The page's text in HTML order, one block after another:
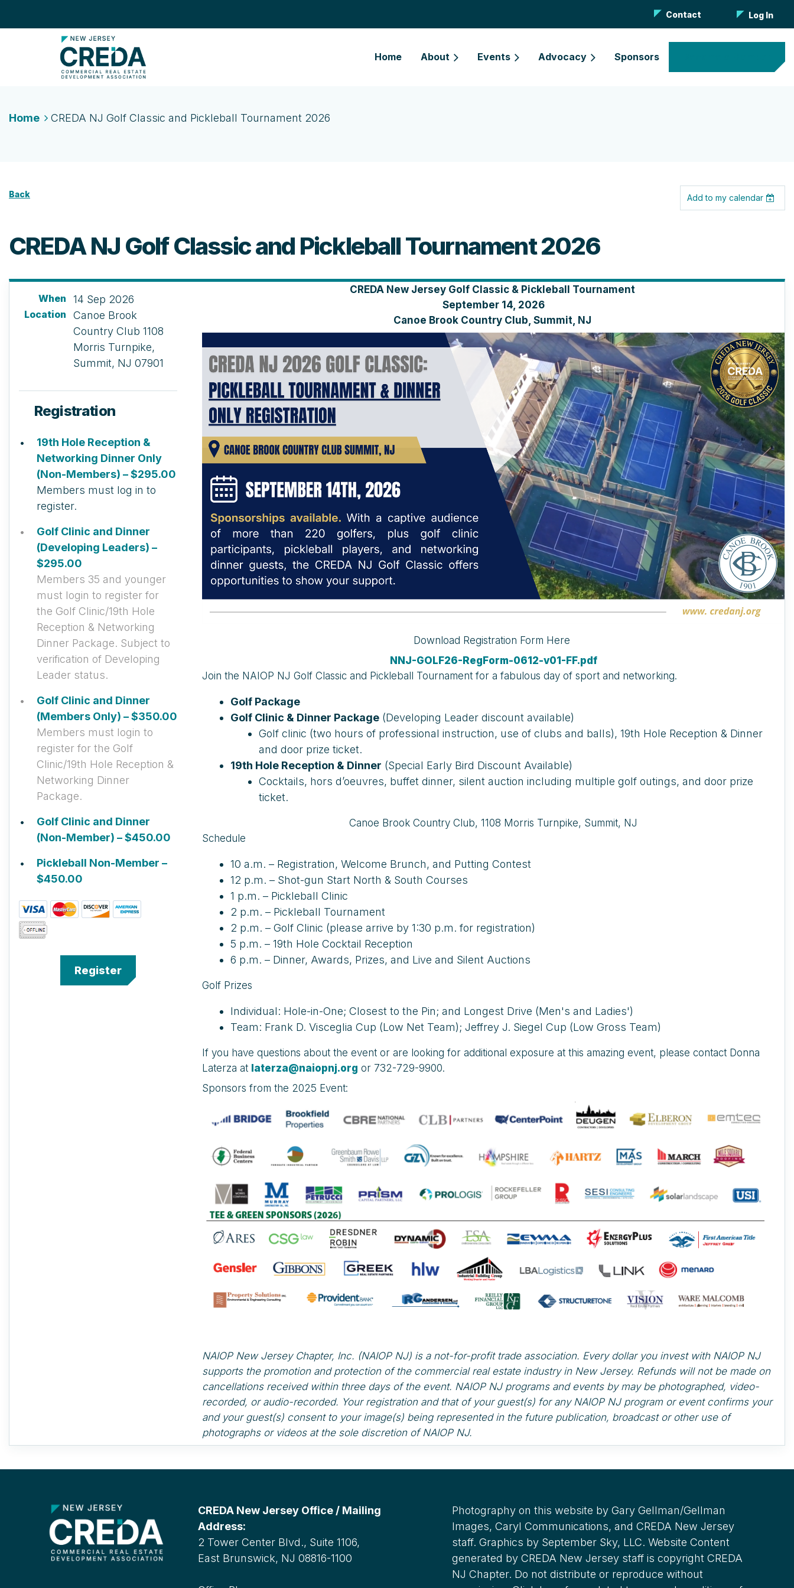
Contact Log In
Home About Events Advocacy Sponsors
Home CREDA NJ Golf Classic and Pickleball Tournament 2026
Back Add to my calendar
CREDA NJ Golf Classic and Pickleball Tournament 2026
When 14 Sep 2026
Location
Canoe Brook
Country Club 1108
Morris Turnpike,
Summit, NJ 07901
Registration
19th Hole Reception &
Networking Dinner Only
(Non-Members) – $295.00
Members must log in to
register.
Golf Clinic and Dinner
(Developing Leaders) –
$295.00
Members 35 and younger
must login to register for
the Golf Clinic/19th Hole
Reception & Networking
Dinner Package. Subject to
verification of Developing
Leader status.
Golf Clinic and Dinner
(Members Only) – $350.00
Members must login to
register for the Golf
Clinic/19th Hole Reception &
Networking Dinner
Package.
Golf Clinic and Dinner
(Non-Member) – $450.00
Pickleball Non-Member –
$450.00
CREDA New Jersey Golf Classic & Pickleball Tournament
September 14, 2026
Canoe Brook Country Club, Summit, NJ
Download Registration Form Here
NNJ-GOLF26-RegForm-0612-v01-FF.pdf
Join the NAIOP NJ Golf Classic and Pickleball Tournament for a fabulous day of sport and networking.
Golf Package
Golf Clinic & Dinner Package (Developing Leader discount available)
Golf clinic (two hours of professional instruction, use of clubs and balls), 19th Hole Reception & Dinner
and door prize ticket.
19th Hole Reception & Dinner (Special Early Bird Discount Available)
Cocktails, hors d’oeuvres, buffet dinner, silent auction including multiple golf outings, and door prize
ticket.
Canoe Brook Country Club, 1108 Morris Turnpike, Summit, NJ
Schedule
10 a.m. – Registration, Welcome Brunch, and Putting Contest
12 p.m. – Shot-gun Start North & South Courses
1 p.m. – Pickleball Clinic
2 p.m. – Pickleball Tournament
2 p.m. – Golf Clinic (please arrive by 1:30 p.m. for registration)
5 p.m. – 19th Hole Cocktail Reception
6 p.m. – Dinner, Awards, Prizes, and Live and Silent Auctions
Golf Prizes
Individual: Hole-in-One; Closest to the Pin; and Longest Drive (Men's and Ladies')
Team: Frank D. Visceglia Cup (Low Net Team); Jeffrey J. Siegel Cup (Low Gross Team)
If you have questions about the event or are looking for additional exposure at this amazing event, please contact Donna
Laterza at laterza@naiopnj.org or 732-729-9900.
Sponsors from the 2025 Event:
NAIOP New Jersey Chapter, Inc. (NAIOP NJ) is a not-for-profit trade association. Every dollar you invest with NAIOP NJ
supports the promotion and protection of the commercial real estate industry in New Jersey. Refunds will not be made on
cancellations received within three days of the event. NAIOP NJ programs and events by may be photographed, video-
recorded, or audio-recorded. Your registration and that of your guest(s) for any NAIOP NJ program or event confirms your
and your guest(s) consent to your image(s) being represented in the future publication, broadcast or other use of
photographs or videos at the sole discretion of NAIOP NJ.
CREDA New Jersey Office / Mailing
Address:
2 Tower Center Blvd., Suite 1106,
East Brunswick, NJ 08816-1100
Photography on this website by Gary Gellman/Gellman
Images, Caryl Communications, and CREDA New Jersey
staff. Graphics by September Sky, LLC. Website Content
generated by CREDA New Jersey staff is copyright CREDA
NJ Chapter. Do not distribute or reproduce without